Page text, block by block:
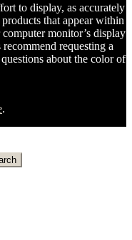
to display, as accurately
that appear within
monitor’s display
requesting a
about the color of
.